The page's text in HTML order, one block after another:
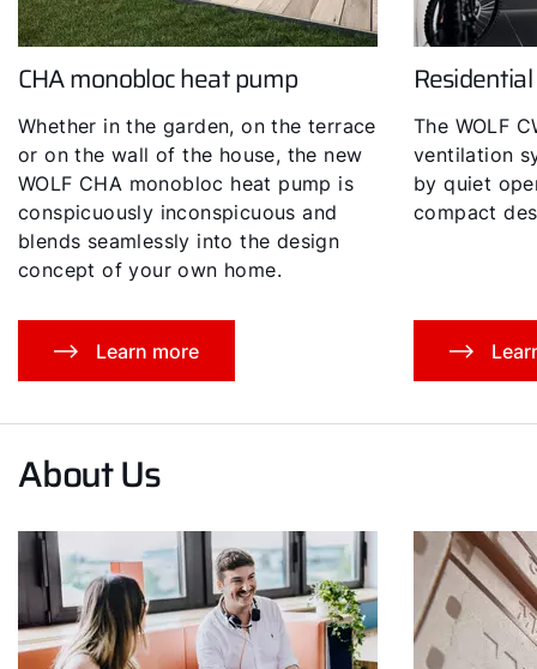
CHA monobloc heat pump
Whether in the garden, on the terrace
or on the wall of the house, the new
WOLF CHA monobloc heat pump is
conspicuously inconspicuous and
blends seamlessly into the design
concept of your own home.
Learn more
The WOLF
ventilation
by quiet
compact
About Us